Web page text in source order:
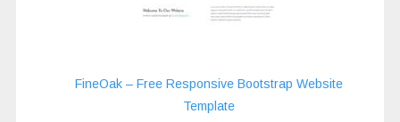
FineOak – Free Responsive Bootstrap Website
Template